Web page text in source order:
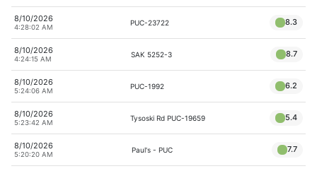
8/10/2026
4:28:02 AM
PUC-23722 8.3
8/10/2026
4:24:15 AM
SAK 5252-3 8.7
8/10/2026
5:24:06 AM
PUC-1992 6.2
8/10/2026
5:23:42 AM
Tysoski Rd PUC-19659 5.4
8/10/2026
5:20:20 AM
Paul's - PUC 7.7